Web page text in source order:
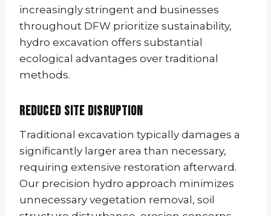
increasingly stringent and businesses
throughout DFW prioritize sustainability,
hydro excavation offers substantial
ecological advantages over traditional
methods.
Reduced Site Disruption
Traditional excavation typically damages a
significantly larger area than necessary,
requiring extensive restoration afterward.
Our precision hydro approach minimizes
unnecessary vegetation removal, soil